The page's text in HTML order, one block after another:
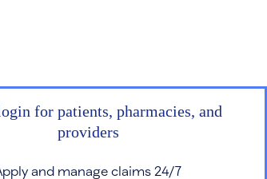
for patients, pharmacies, and
providers
and manage claims 24/7